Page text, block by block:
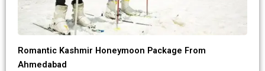
Romantic Kashmir Honeymoon Package From
Ahmedabad